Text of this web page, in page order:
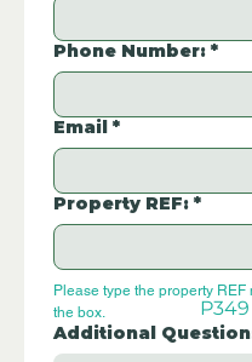
Phone Number: *
Email *
Property REF: *
Please type the property REF
the box.
Additional
P349